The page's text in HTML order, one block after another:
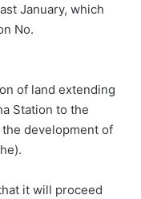
January, which
No.
of land extending
Station to the
development of
it will proceed